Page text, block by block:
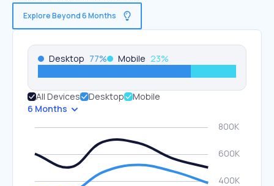
Explore Beyond 6 Months
Desktop 77% Mobile 23%
All Devices Desktop
Mobile
6 Months